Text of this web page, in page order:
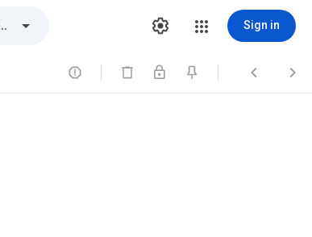
Sign in
  